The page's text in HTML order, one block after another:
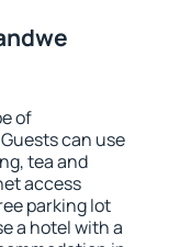
of
can use
tea and
access
parking lot
a hotel with a